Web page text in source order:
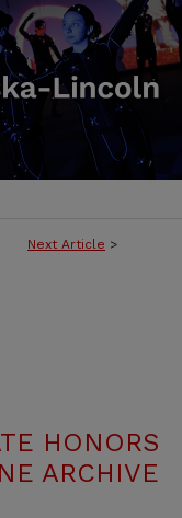
Next Article >
HONORS
ARCHIVE